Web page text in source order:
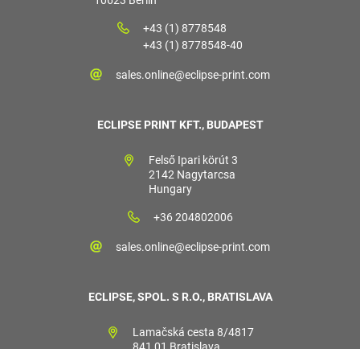
+43 (1) 8778548
+43 (1) 8778548-40
sales.online@eclipse-print.com
ECLIPSE PRINT KFT., BUDAPEST
Felső Ipari körút 3
2142 Nagytarcsa
Hungary
+36 204802006
sales.online@eclipse-print.com
ECLIPSE, SPOL. S R.O., BRATISLAVA
Lamačská cesta 8/4817
841 01 Bratislava